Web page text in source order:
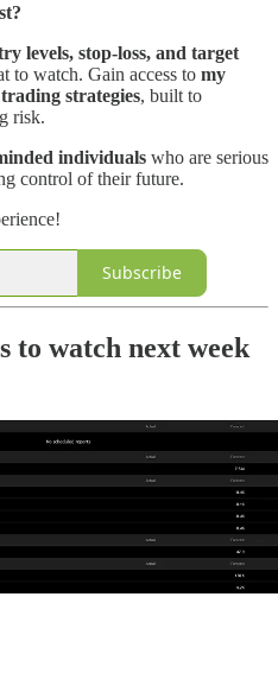
levels, stop-loss, and target
to watch. Gain access to my
strategies, built to
risk.
individuals who are serious
control of their future.
Subscribe
to watch next week